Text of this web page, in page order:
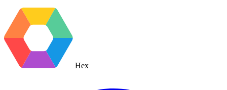
Hex